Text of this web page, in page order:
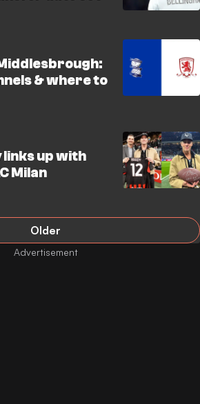
& where to
links up with
Milan
Older